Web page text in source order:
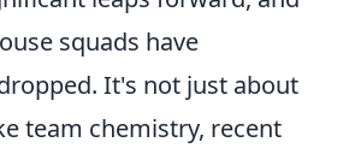
squads have
It's not just about
team chemistry, recent